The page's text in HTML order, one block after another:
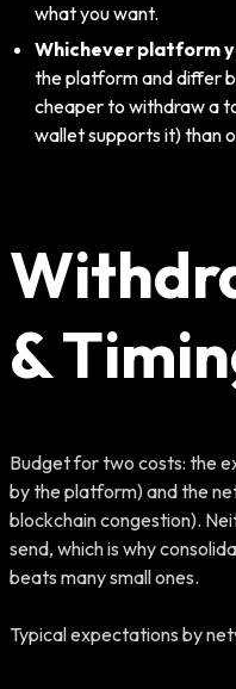
what you want.
Whichever platform
the platform and differ
cheaper to withdraw a
wallet supports it) than
&
Budget for two costs: the
by the platform) and the
blockchain congestion).
send, which is why
beats many small ones.
Typical expectations by